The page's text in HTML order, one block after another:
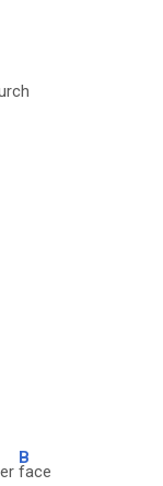
B
face